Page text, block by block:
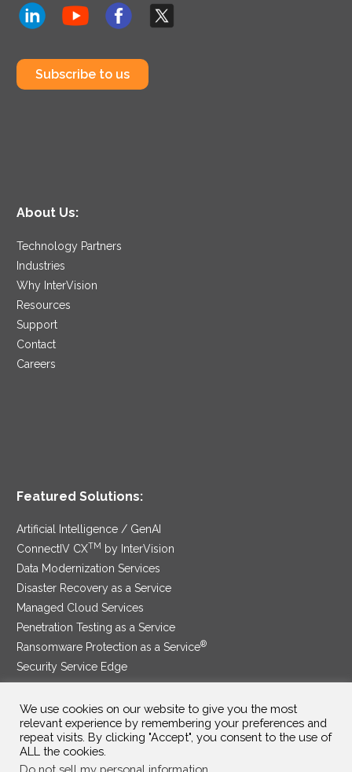
Subscribe to us
About Us:
Technology Partners
Industries
Why InterVision
Resources
Support
Contact
Careers
Featured Solutions:
Artificial Intelligence / GenAI
ConnectIV CXTM by InterVision
Data Modernization Services
Disaster Recovery as a Service
Managed Cloud Services
Penetration Testing as a Service
Ransomware Protection as a Service®
Security Service Edge
SAM Contract| Privacy Policy
©2025 InterVision Systems, LLC. All rights reserved.
We use cookies on our website to give you the most
relevant experience by remembering your preferences and
repeat visits. By clicking "Accept", you consent to the use of
ALL the cookies.
Do not sell my personal information